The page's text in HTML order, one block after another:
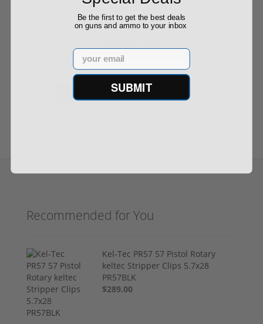
4 Next ›
Recommended for You
Kel-Tec PR57 57 Pistol Rotary
keltec Stripper Clips 5.7x28
PR57BLK
$289.00
Be the first to get the best deals
on guns and ammo to your inbox
Email
SUBMIT